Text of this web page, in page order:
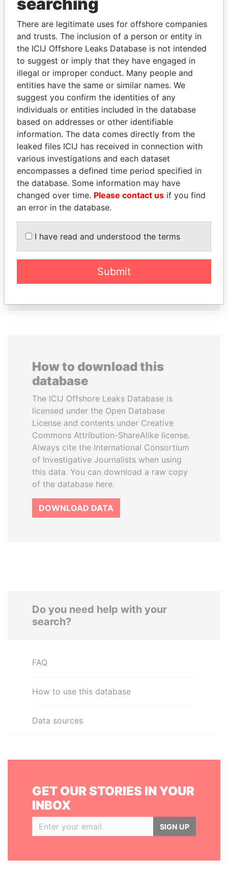
Explore the offshore connections of world leaders,
politicians and their relatives and associates.
Pandora
Papers
Paradise
Papers
Panama Papers
GENNADY
TIMCHENKO
President Vladimir Putin's
inner circle
FAMILY OF SERGEI
CHEMEZOV
President Vladimir Putin's
inner circle
How to download this
database
The ICIJ Offshore Leaks Database is
licensed under the Open Database
License and contents under Creative
Commons Attribution-ShareAlike license.
Always cite the International Consortium
of Investigative Journalists when using
this data. You can download a raw copy
of the database here.
DOWNLOAD DATA
Do you need help with your
search?
FAQ
How to use this database
Data sources
GET OUR STORIES IN YOUR
INBOX
SIGN UP
There are legitimate uses for offshore companies
and trusts. The inclusion of a person or entity in
the ICIJ Offshore Leaks Database is not intended
to suggest or imply that they have engaged in
illegal or improper conduct. Many people and
entities have the same or similar names. We
suggest you confirm the identities of any
individuals or entities included in the database
based on addresses or other identifiable
information. The data comes directly from the
leaked files ICIJ has received in connection with
various investigations and each dataset
encompasses a defined time period specified in
the database. Some information may have
changed over time. Please contact us if you find
an error in the database.
I have read and understood the terms
Submit